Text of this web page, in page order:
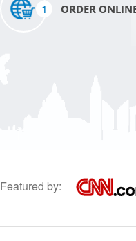
1 ORDER
Featured by: